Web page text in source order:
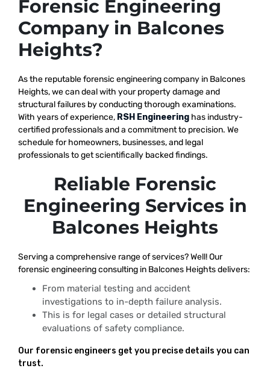
Forensic Engineering
Company in Balcones
Heights?
As the reputableforensic engineering company in Balcones
Heights, wecan deal with your property damage and
structural failures by conducting thorough examinations.
With years of experience, RSH Engineering has industry-
certified professionals and a commitment to precision. We
schedule for homeowners, businesses, and legal
professionals to get scientifically backed findings.
Reliable Forensic
Engineering Services in
Balcones Heights
Serving a comprehensive range of services? Well! Our
forensic engineering consulting in Balcones Heights delivers:
From material testing and accident
investigations to in-depth failure analysis.
This is for legal cases or detailed structural
evaluations of safety compliance.
Our forensic engineers get you precise details you can
trust.